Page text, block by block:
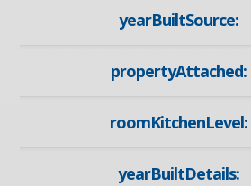
yearBuiltSource:
propertyAttached:
roomKitchenLevel:
yearBuiltDetails: